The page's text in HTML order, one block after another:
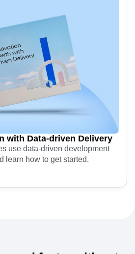
with Data-driven Delivery
use data-driven development
learn how to get started.